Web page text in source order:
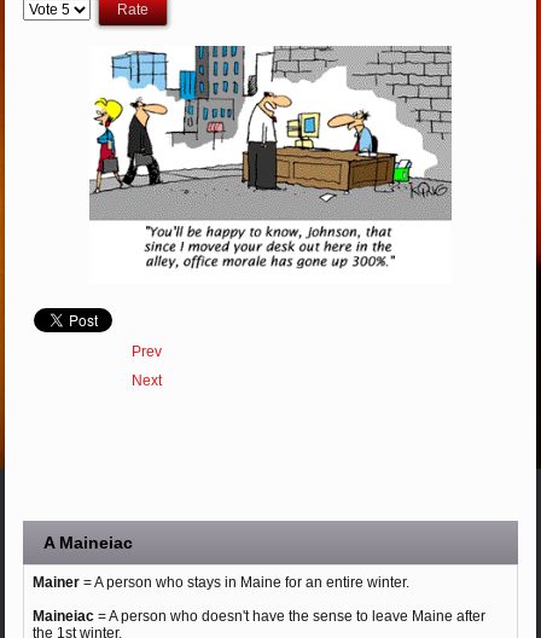
Rate
Prev
Next
A Maineiac
Mainer= A person who stays in Maine for an entire winter.
Maineiac= A person who doesn't have the sense to leave Maine after
the 1st winter.